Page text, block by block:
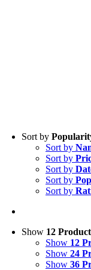
Sort by
Sort by
Sort by
Sort by
Sort by
Sort by
Show 12
Show 12
Show 24
Show 36